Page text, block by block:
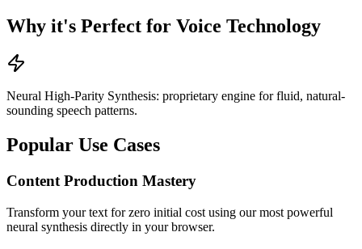
Why it's Perfect for Voice Technology
Neural High-Parity Synthesis: proprietary engine for fluid, natural-
sounding speech patterns.
Popular Use Cases
Content Production Mastery
Transform your text for zero initial cost using our most powerful
neural synthesis directly in your browser.